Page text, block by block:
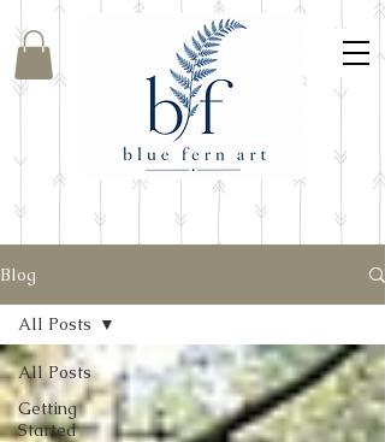
Blog
All Posts
Getting
Started
All Posts